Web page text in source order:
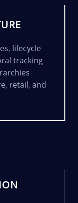
lifecycle
tracking
retail, and